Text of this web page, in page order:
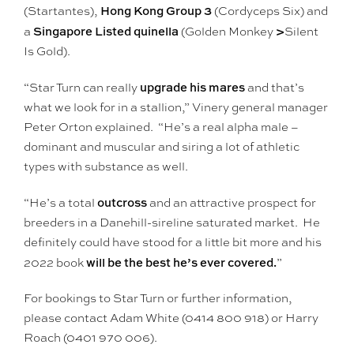
(Startantes), Hong Kong Group 3 (Cordyceps Six) and
a Singapore Listed quinella (Golden Monkey >Silent
Is Gold).
“Star Turn can really upgrade his maresand that’s
what we look for in a stallion,” Vinery general manager
Peter Orton explained. “He’s a real alpha male –
dominant and muscular and siring a lot of athletic
types with substance as well.
“He’s a total outcrossand an attractive prospect for
breeders in a Danehill-sireline saturated market. He
definitely could have stood for a little bit more and his
2022 bookwill be the best he’s ever covered.”
For bookings to Star Turn or further information,
please contact Adam White (0414 800 918) or Harry
Roach (0401 970 006).